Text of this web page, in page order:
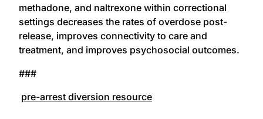
methadone, and naltrexone within correctional
settings decreases the rates of overdose post-
release, improves connectivity to care and
treatment, and improves psychosocial outcomes.
###
pre-arrest diversion resource